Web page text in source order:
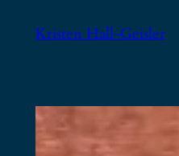
Kristen Hall-Geisler